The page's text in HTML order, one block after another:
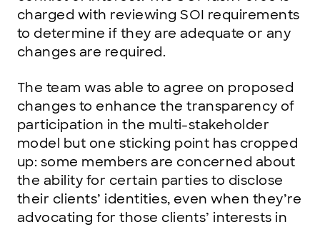
charged with reviewing SOI requirements
to determine if they are adequate or any
changes are required.
The team was able to agree on proposed
changes to enhance the transparency of
participation in the multi-stakeholder
model but one sticking point has cropped
up: some members are concerned about
the ability for certain parties to disclose
their clients’ identities, even when they’re
advocating for those clients’ interests in